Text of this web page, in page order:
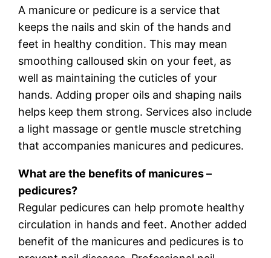
A manicure or pedicure is a service that
keeps the nails and skin of the hands and
feet in healthy condition. This may mean
smoothing calloused skin on your feet, as
well as maintaining the cuticles of your
hands. Adding proper oils and shaping nails
helps keep them strong. Services also include
a light massage or gentle muscle stretching
that accompanies manicures and pedicures.
What are the benefits of manicures –
pedicures?
Regular pedicures can help promote healthy
circulation in hands and feet. Another added
benefit of the manicures and pedicures is to